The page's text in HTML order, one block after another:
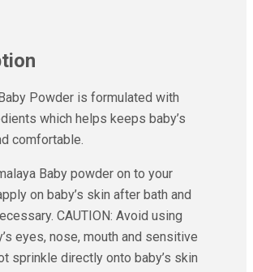
Powder is formulated with
which helps keeps baby’s
comfortable.
Baby powder on to your
on baby’s skin after bath and
CAUTION: Avoid using
eyes, nose, mouth and sensitive
sprinkle directly onto baby’s skin